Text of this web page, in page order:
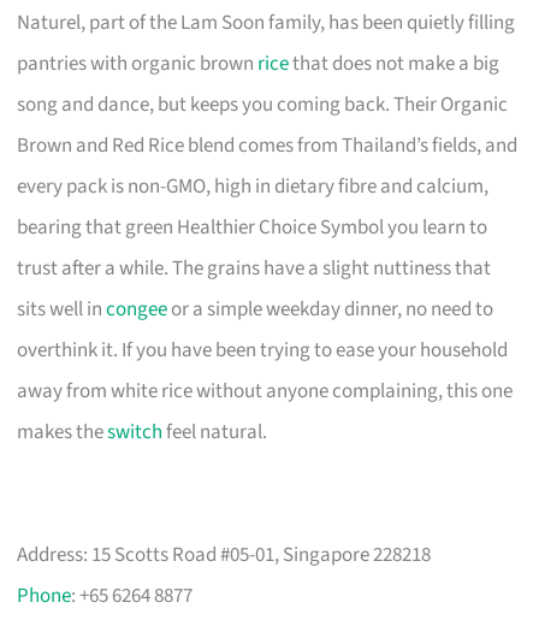
Naturel, part of the Lam Soon family, has been quietly filling
pantries with organic brown ricethat does not make a big
song and dance, but keeps you coming back. Their Organic
Brown and Red Rice blend comes from Thailand’s fields, and
every pack is non-GMO, high in dietary fibre and calcium,
bearing that green Healthier Choice Symbol you learn to
trust after a while. The grains have a slight nuttiness that
sits well incongeeor a simple weekday dinner, no need to
overthink it. If you have been trying to ease your household
away from white rice without anyone complaining, this one
makes theswitchfeel natural.
Address: 15 Scotts Road #05-01, Singapore 228218
Phone: +65 6264 8877